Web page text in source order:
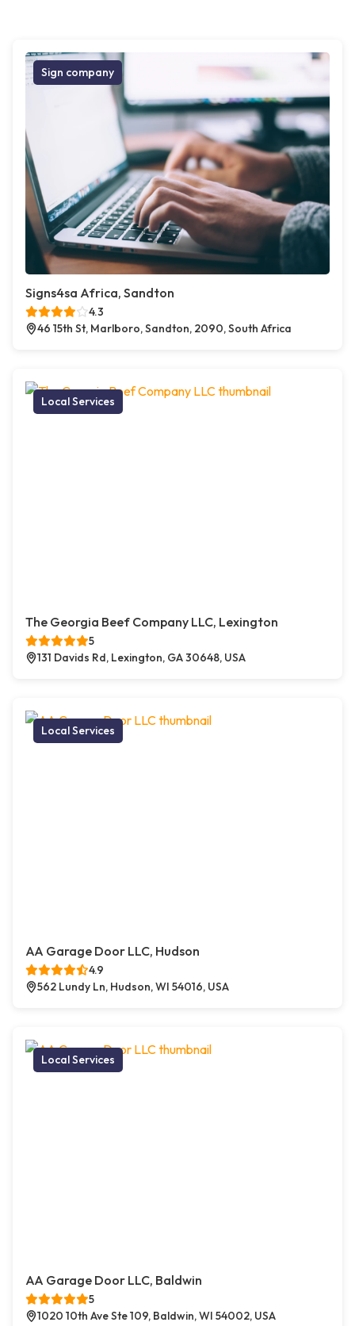
Sign company
Signs4sa Africa, Sandton
4.3
46 15th St, Marlboro, Sandton, 2090, South Africa
Local Services
The Georgia Beef Company LLC, Lexington
5
131 Davids Rd, Lexington, GA 30648, USA
Local Services
AA Garage Door LLC, Hudson
4.9
562 Lundy Ln, Hudson, WI 54016, USA
Local Services
AA Garage Door LLC, Baldwin
5
1020 10th Ave Ste 109, Baldwin, WI 54002, USA